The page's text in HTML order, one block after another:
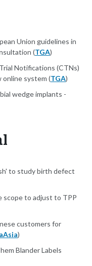
Union guidelines in
(TGA)
Notifications (CTNs)
online system (TGA)
wedge implants -
to study birth defect
scope to adjust to TPP
customers for
)
Blander Labels